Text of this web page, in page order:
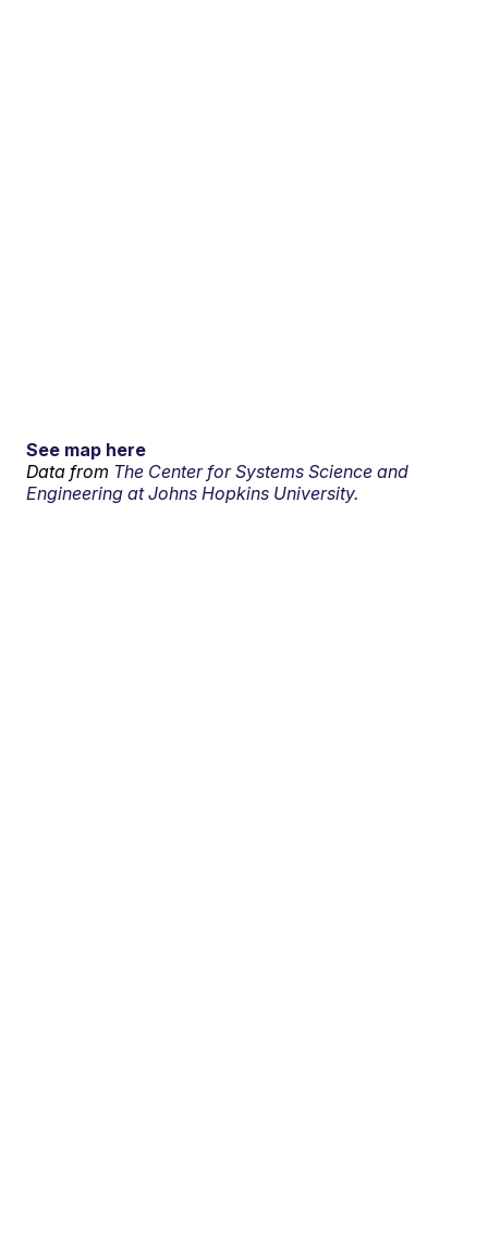
See map here
Data from The Center for Systems Science and
Engineering at Johns Hopkins University.